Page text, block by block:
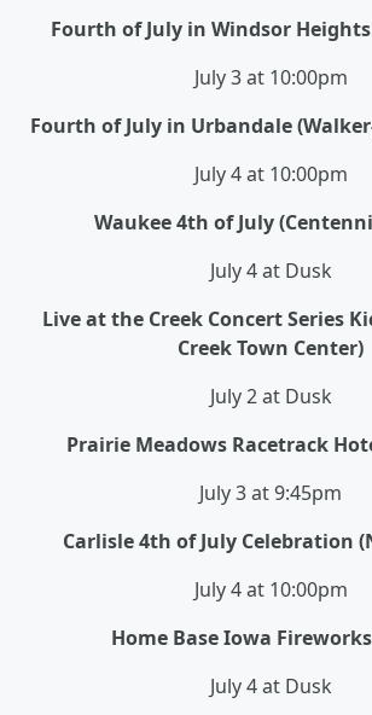
Fourth of July in Windsor
July 3 at 10:00pm
Fourth of July in Urbandale
July 4 at 10:00pm
Waukee 4th of July
July 4 at Dusk
Live at the Creek Concert Series
Creek Town Center)
July 2 at Dusk
Prairie Meadows Racetrack
July 3 at 9:45pm
Carlisle 4th of July Celebration
July 4 at 10:00pm
Home Base Iowa Fireworks
July 4 at Dusk